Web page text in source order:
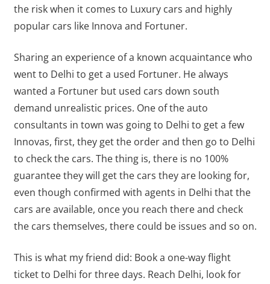
the risk when it comes to Luxury cars and highly
popular cars like Innova and Fortuner.
Sharing an experience of a known acquaintance who
went to Delhi to get a used Fortuner. He always
wanted a Fortuner but used cars down south
demand unrealistic prices. One of the auto
consultants in town was going to Delhi to get a few
Innovas, first, they get the order and then go to Delhi
to check the cars. The thing is, there is no 100%
guarantee they will get the cars they are looking for,
even though confirmed with agents in Delhi that the
cars are available, once you reach there and check
the cars themselves, there could be issues and so on.
This is what my friend did: Book a one-way flight
ticket to Delhi for three days. Reach Delhi, look for